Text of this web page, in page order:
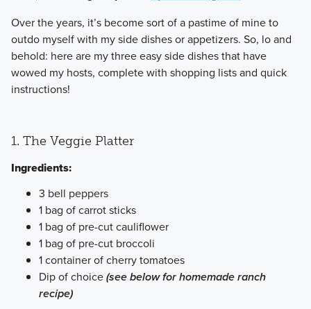
​Over the years, it’s become sort of a pastime of mine to
outdo myself with my side dishes or appetizers. So, lo and
behold: here are my three easy side dishes that have
wowed my hosts, complete with shopping lists and quick
instructions!
1. The Veggie Platter
Ingredients:
3 bell peppers
1 bag of carrot sticks
1 bag of pre-cut cauliflower
1 bag of pre-cut broccoli
1 container of cherry tomatoes
Dip of choice(see below for homemade ranch
recipe)